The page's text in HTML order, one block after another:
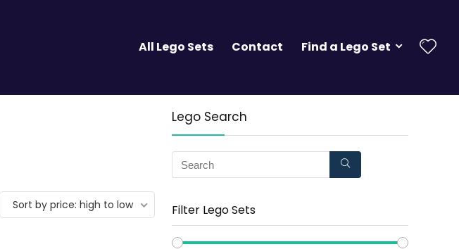
All Lego Sets Contact Find a Lego Set
Sort by price: high to low
Lego Search
Filter Lego Sets